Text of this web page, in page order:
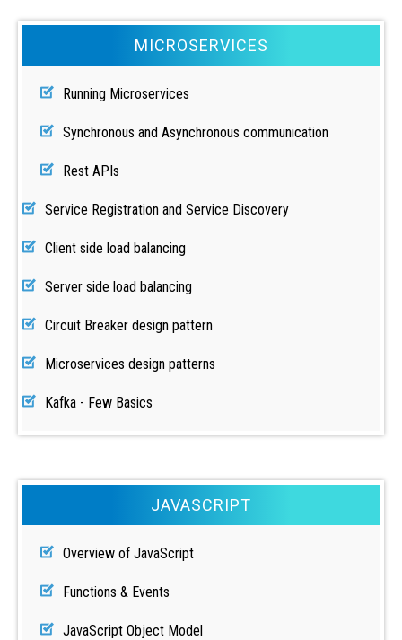
MICROSERVICES
Running Microservices
Synchronous and Asynchronous communication
Rest APIs
Service Registration and Service Discovery
Client side load balancing
Server side load balancing
Circuit Breaker design pattern
Microservices design patterns
Kafka - Few Basics
JAVASCRIPT
Overview of JavaScript
Functions & Events
JavaScript Object Model